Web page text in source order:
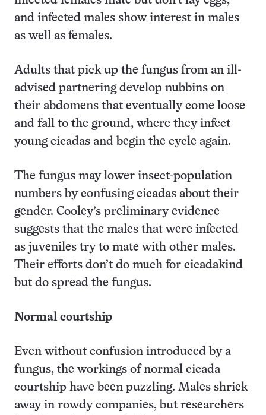
and infected males show interest in males
as well as females.
Adults that pick up the fungus from an ill-
advised partnering develop nubbins on
their abdomens that eventually come loose
and fall to the ground, where they infect
young cicadas and begin the cycle again.
The fungus may lower insect-population
numbers by confusing cicadas about their
gender. Cooley’s preliminary evidence
suggests that the males that were infected
as juveniles try to mate with other males.
Their efforts don’t do much for cicadakind
but do spread the fungus.
Normal courtship
Even without confusion introduced by a
fungus, the workings of normal cicada
courtship have been puzzling. Males shriek
away in rowdy companies, but researchers